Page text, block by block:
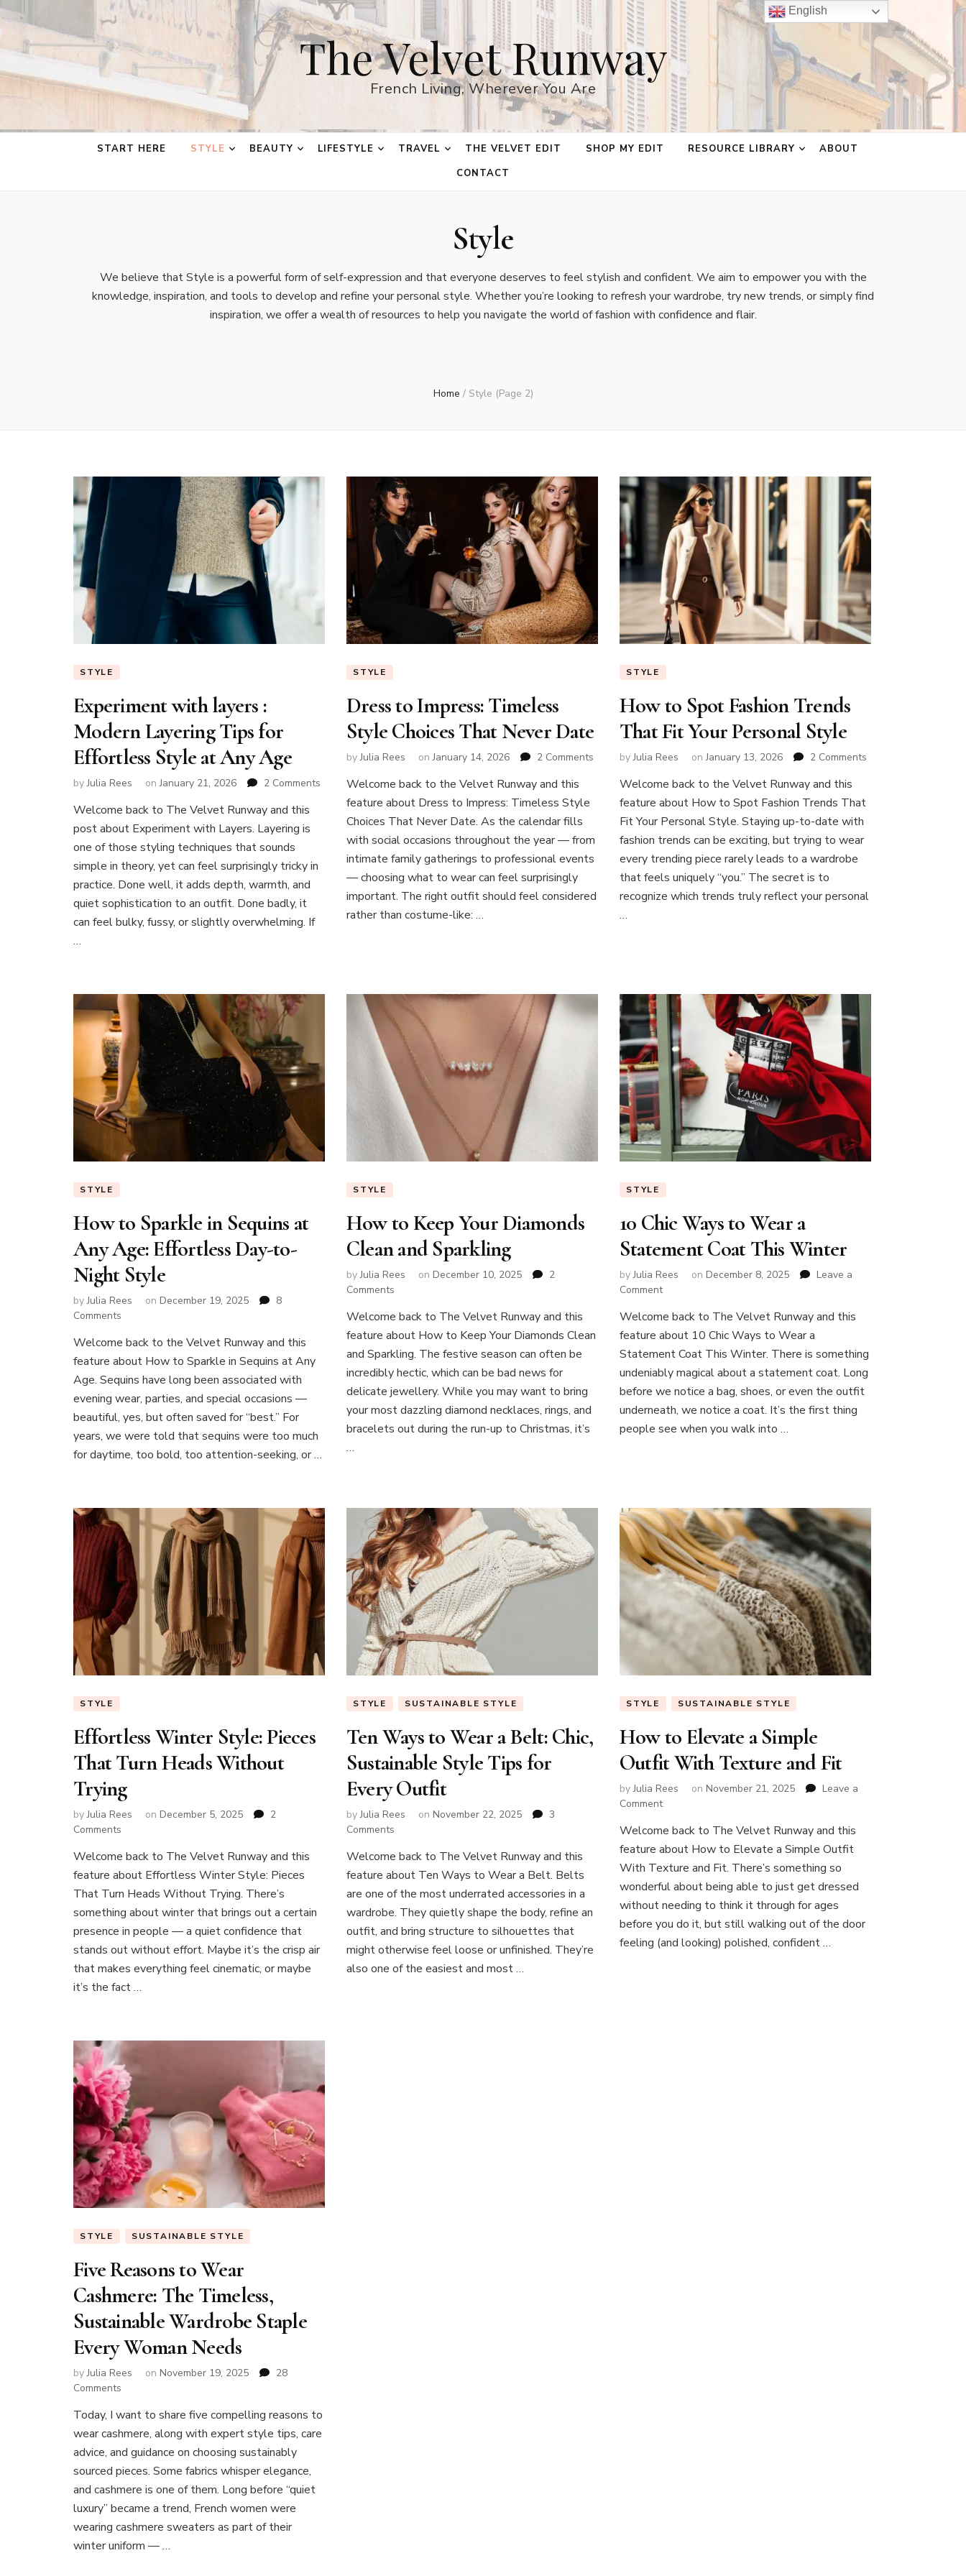
The Velvet Runway
French Living, Wherever You Are
START HERE STYLE BEAUTY LIFESTYLE TRAVEL THE VELVET EDIT SHOP MY EDIT RESOURCE LIBRARY
ABOUT
CONTACT
Style
We believe that Style is a powerful form of self-expression and that everyone deserves to feel stylish and confident. We aim to empower you with the
knowledge, inspiration, and tools to develop and refine your personal style. Whether you’re looking to refresh your wardrobe, try new trends, or simply find
inspiration, we offer a wealth of resources to help you navigate the world of fashion with confidence and flair.
Home / Style (Page 2)
STYLE
Experiment with layers :
Modern Layering Tips for
Effortless Style at Any Age
byJulia Rees onJanuary 21, 2026 2 Comments
Experiment
layers
Modern
Effortless
Welcome back to The Velvet Runway and this
post about Experiment with Layers. Layering is
one of those styling techniques that sounds
simple in theory, yet can feel surprisingly tricky in
practice. Done well, it adds depth, warmth, and
quiet sophistication to an outfit. Done badly, it
can feel bulky, fussy, or slightly overwhelming. If
…
STYLE
Dress to Impress: Timeless
Style Choices That Never Date
byJulia Rees onJanuary 14, 2026 2 Commentson
Impress:
Timeless
Choices
That
Date
Welcome back to the Velvet Runway and this
feature about Dress to Impress: Timeless Style
Choices That Never Date. As the calendar fills
with social occasions throughout the year — from
intimate family gatherings to professional events
— choosing what to wear can feel surprisingly
important. The right outfit should feel considered
rather than costume-like: …
STYLE
How to Spot Fashion Trends
That Fit Your Personal Style
byJulia Rees onJanuary 13, 2026 2 Commentson
Personal
Welcome back to the Velvet Runway and this
feature about How to Spot Fashion Trends That
Fit Your Personal Style. Staying up-to-date with
fashion trends can be exciting, but trying to wear
every trending piece rarely leads to a wardrobe
that feels uniquely “you.” The secret is to
recognize which trends truly reflect your personal
…
STYLE
How to Sparkle in Sequins at
Any Age: Effortless Day-to-
Night Style
byJulia Rees on December 19, 2025
8
Comments
to
Sparkle
in
at
Any
Age:
Effortless
Style
Welcome back to the Velvet Runway and this
feature about How to Sparkle in Sequins at Any
Age. Sequins have long been associated with
evening wear, parties, and special occasions —
beautiful, yes, but often saved for “best.” For
years, we were told that sequins were too much
for daytime, too bold, too attention-seeking, or …
STYLE
How to Keep Your Diamonds
Clean and Sparkling
byJulia Rees on December 10, 2025
2
Commentson
to
Keep
Your
Diamonds
Clean
and
Sparkling
Welcome back to The Velvet Runway and this
feature about How to Keep Your Diamonds Clean
and Sparkling. The festive season can often be
incredibly hectic, which can be bad news for
delicate jewellery. While you may want to bring
your most dazzling diamond necklaces, rings, and
bracelets out during the run-up to Christmas, it’s
…
STYLE
10 Chic Ways to Wear a
Statement Coat This Winter
byJulia Rees on December 8, 2025
Leave a
Commenton
Chic
Ways
to
a
Statement
Coat
This
Welcome back to The Velvet Runway and this
feature about 10 Chic Ways to Wear a
Statement Coat This Winter. There is something
undeniably magical about a statement coat. Long
before we notice a bag, shoes, or even the outfit
underneath, we notice a coat. It’s the first thing
people see when you walk into …
STYLE
Effortless Winter Style: Pieces
That Turn Heads Without
Trying
byJulia Rees on December 5, 2025
2
Comments
Winter
Style:
Pieces
Turn
Heads
Without
Trying
Welcome back to The Velvet Runway and this
feature about Effortless Winter Style: Pieces
That Turn Heads Without Trying. There’s
something about winter that brings out a certain
presence in people — a quiet confidence that
stands out without effort. Maybe it’s the crisp air
that makes everything feel cinematic, or maybe
it’s the fact …
STYLE SUSTAINABLE STYLE
Ten Ways to Wear a Belt: Chic,
Sustainable Style Tips for
Every Outfit
byJulia Rees on November 22, 2025
3
Commentson
Ways
to
Wear
Belt:
Chic,
Sustainable
Style
Welcome back to The Velvet Runway and this
feature about Ten Ways to Wear a Belt. Belts
are one of the most underrated accessories in a
wardrobe. They quietly shape the body, refine an
outfit, and bring structure to silhouettes that
might otherwise feel loose or unfinished. They’re
also one of the easiest and most …
STYLE SUSTAINABLE STYLE
How to Elevate a Simple
Outfit With Texture and Fit
byJulia Rees on November 21, 2025
Leave a
Commenton
to
Elevate
a
Outfit
With
Texture
and
Welcome back to The Velvet Runway and this
feature about How to Elevate a Simple Outfit
With Texture and Fit. There’s something so
wonderful about being able to just get dressed
without needing to think it through for ages
before you do it, but still walking out of the door
feeling (and looking) polished, confident …
STYLE SUSTAINABLE STYLE
Five Reasons to Wear
Cashmere: The Timeless,
Sustainable Wardrobe Staple
Every Woman Needs
byJulia Rees on November 19, 2025
28
Comments
Reasons
to
Wear
Cashmere:
The
Timeless,
Sustainable
Wardrobe
Staple
Every
Today, I want to share five compelling reasons to
wear cashmere, along with expert style tips, care
advice, and guidance on choosing sustainably
sourced pieces. Some fabrics whisper elegance,
and cashmere is one of them. Long before “quiet
luxury” became a trend, French women were
wearing cashmere sweaters as part of their
winter uniform — …
English